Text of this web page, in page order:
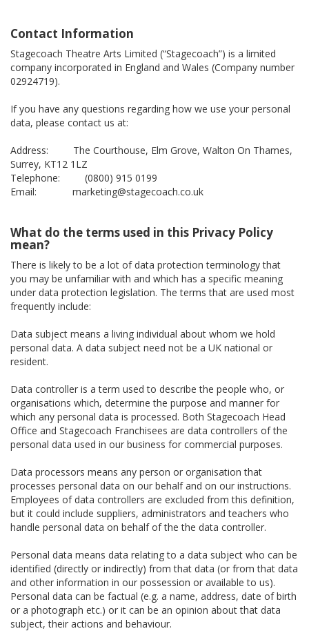
Contact Information
Stagecoach Theatre Arts Limited (“Stagecoach”) is a limited
company incorporated in England and Wales (Company number
02924719).
If you have any questions regarding how we use your personal
data, please contact us at:
Address: The Courthouse, Elm Grove, Walton On Thames,
Surrey, KT12 1LZ
Telephone: (0800) 915 0199
Email: marketing@stagecoach.co.uk
What do the terms used in this Privacy Policy
mean?
There is likely to be a lot of data protection terminology that
you may be unfamiliar with and which has a specific meaning
under data protection legislation. The terms that are used most
frequently include:
Data subject means a living individual about whom we hold
personal data. A data subject need not be a UK national or
resident.
Data controller is a term used to describe the people who, or
organisations which, determine the purpose and manner for
which any personal data is processed. Both Stagecoach Head
Office and Stagecoach Franchisees are data controllers of the
personal data used in our business for commercial purposes.
Data processors means any person or organisation that
processes personal data on our behalf and on our instructions.
Employees of data controllers are excluded from this definition,
but it could include suppliers, administrators and teachers who
handle personal data on behalf of the the data controller.
Personal data means data relating to a data subject who can be
identified (directly or indirectly) from that data (or from that data
and other information in our possession or available to us).
Personal data can be factual (e.g. a name, address, date of birth
or a photograph etc.) or it can be an opinion about that data
subject, their actions and behaviour.